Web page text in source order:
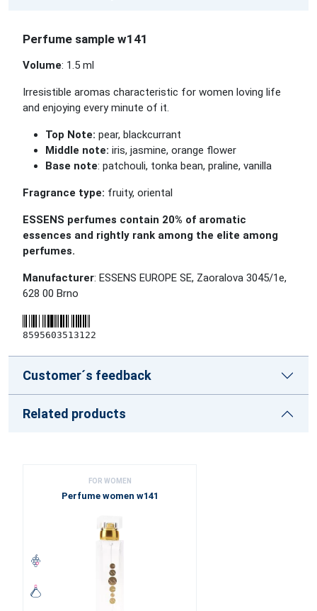
Perfume sample w141
Volume: 1.5 ml
Irresistible aromas characteristic for women loving life
and enjoying every minute of it.
Top Note: pear, blackcurrant
Middle note: iris, jasmine, orange flower
Base note: patchouli, tonka bean, praline, vanilla
Fragrance type: fruity, oriental
ESSENS perfumes contain 20% of aromatic
essences and rightly rank among the elite among
perfumes.
Manufacturer: ESSENS EUROPE SE, Zaoralova 3045/1e,
628 00 Brno
8595603513122
Customer´s feedback
Related products
FOR WOMEN
Perfume women w141